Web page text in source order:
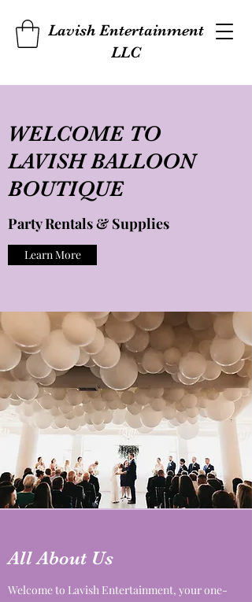
Lavish Entertainment
LLC
WELCOME TO
LAVISH BALLOON
BOUTIQUE
Party Rentals & Supplies
Learn More
All About Us
Welcome to Lavish Entertainment, your one-